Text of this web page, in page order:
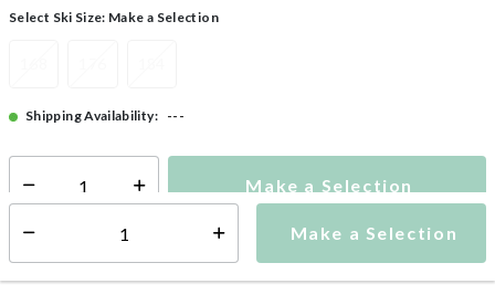
Select Ski Size: Make a Selection
Make a Selection
Shipping Availability: ---
Select quantity: Make a Selection